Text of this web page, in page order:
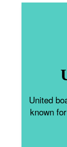
United
known